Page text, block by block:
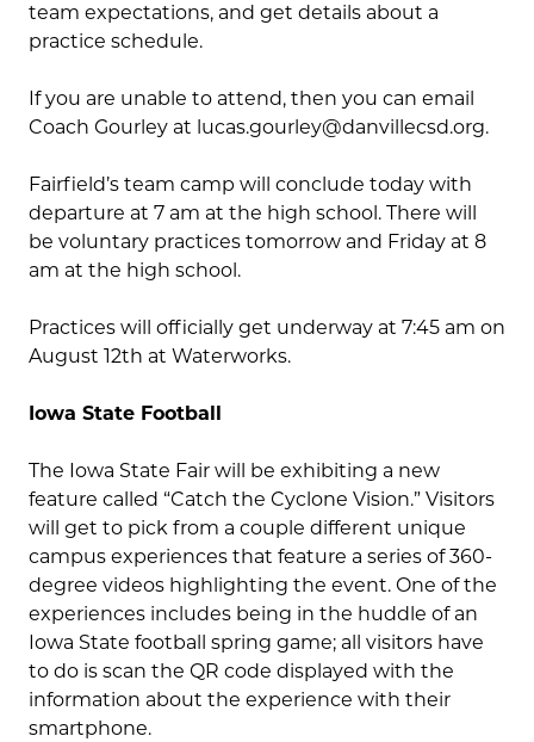
team expectations, and get details about a
practice schedule.
If you are unable to attend, then you can email
Coach Gourley at lucas.gourley@danvillecsd.org.
Fairfield’s team camp will conclude today with
departure at 7 am at the high school. There will
be voluntary practices tomorrow and Friday at 8
am at the high school.
Practices will officially get underway at 7:45 am on
August 12th at Waterworks.
Iowa State Football
The Iowa State Fair will be exhibiting a new
feature called “Catch the Cyclone Vision.” Visitors
will get to pick from a couple different unique
campus experiences that feature a series of 360-
degree videos highlighting the event. One of the
experiences includes being in the huddle of an
Iowa State football spring game; all visitors have
to do is scan the QR code displayed with the
information about the experience with their
smartphone.